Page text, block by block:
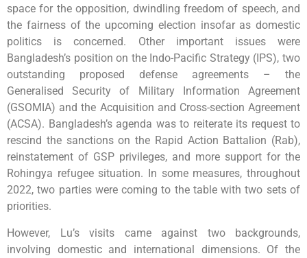
space for the opposition, dwindling freedom of speech, and
the fairness of the upcoming election insofar as domestic
politics is concerned. Other important issues were
Bangladesh’s position on the Indo-Pacific Strategy (IPS), two
outstanding proposed defense agreements – the
Generalised Security of Military Information Agreement
(GSOMIA) and the Acquisition and Cross-section Agreement
(ACSA). Bangladesh’s agenda was to reiterate its request to
rescind the sanctions on the Rapid Action Battalion (Rab),
reinstatement of GSP privileges, and more support for the
Rohingya refugee situation. In some measures, throughout
2022, two parties were coming to the table with two sets of
priorities.
However, Lu’s visits came against two backgrounds,
involving domestic and international dimensions. Of the